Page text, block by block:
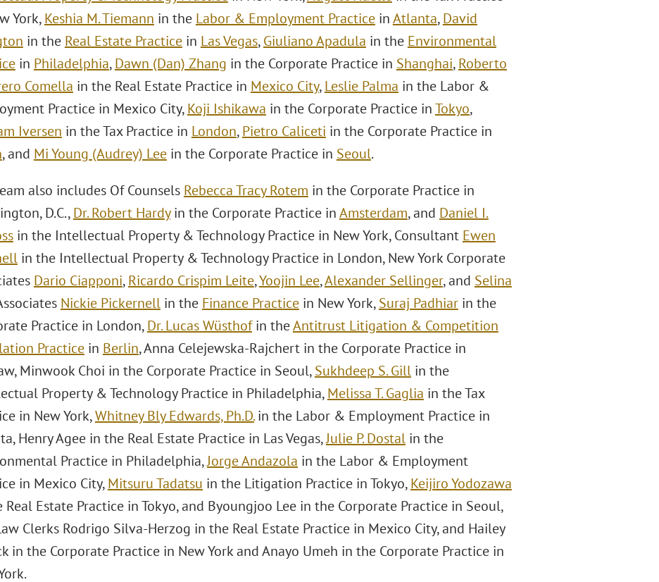
York,Keshia M. Tiemann in the Labor & Employment PracticeinAtlanta,David
in the Real Estate Practicein Las Vegas,Giuliano Apadula in the Environmental
in Philadelphia,Dawn (Dan) Zhang in the Corporate Practice in Shanghai,Roberto
Comella in the Real Estate Practice in Mexico City,Leslie Palma in the Labor &
Practice in Mexico City,Koji Ishikawa in the Corporate Practice inTokyo,
Iversen in the Tax Practice in London,Pietro Caliceti in the Corporate Practice in
, and Mi Young (Audrey) Leein the Corporate Practice in Seoul.
also includes Of Counsels Rebecca Tracy Rotem in the Corporate Practice in
D.C.,Dr. Robert Hardyin the Corporate Practice inAmsterdam, and Daniel I.
in the Intellectual Property & Technology Practice in New York, Consultant Ewen
in the Intellectual Property & Technology Practice in London, New York Corporate
Dario Ciapponi,Ricardo Crispim Leite,Yoojin Lee,Alexander Sellinger, and Selina
Nickie Pickernellin the Finance Practicein New York,Suraj Padhiarin the
Practice in London,Dr. Lucas Wüsthofin theAntitrust Litigation & Competition
Practicein Berlin, Anna Celejewska-Rajchert in the Corporate Practice in
Minwook Choi in the Corporate Practice in Seoul,Sukhdeep S. Gillin the
Property & Technology Practice in Philadelphia,Melissa T. Gaglia in the Tax
in New York,Whitney Bly Edwards, Ph.D.in the Labor & Employment Practice in
Henry Agee in the Real Estate Practice in Las Vegas,Julie P. Dostalin the
Practice in Philadelphia,Jorge Andazola in the Labor & Employment
in Mexico City,Mitsuru Tadatsu in the Litigation Practice in Tokyo,Keijiro Yodozawa
Real Estate Practice in Tokyo, and Byoungjoo Lee in the Corporate Practice in Seoul,
Clerks Rodrigo Silva-Herzog in the Real Estate Practice in Mexico City, and Hailey
in the Corporate Practice in New York and Anayo Umeh in the Corporate Practice in